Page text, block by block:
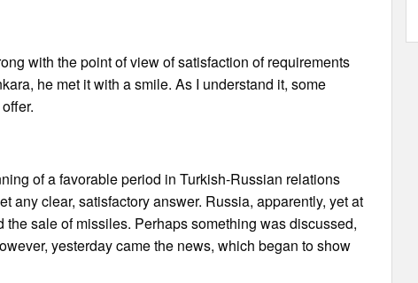
with the point of view of satisfaction of requirements
he met it with a smile. As I understand it, some
of a favorable period in Turkish-Russian relations
any clear, satisfactory answer. Russia, apparently, yet at
sale of missiles. Perhaps something was discussed,
yesterday came the news, which began to show